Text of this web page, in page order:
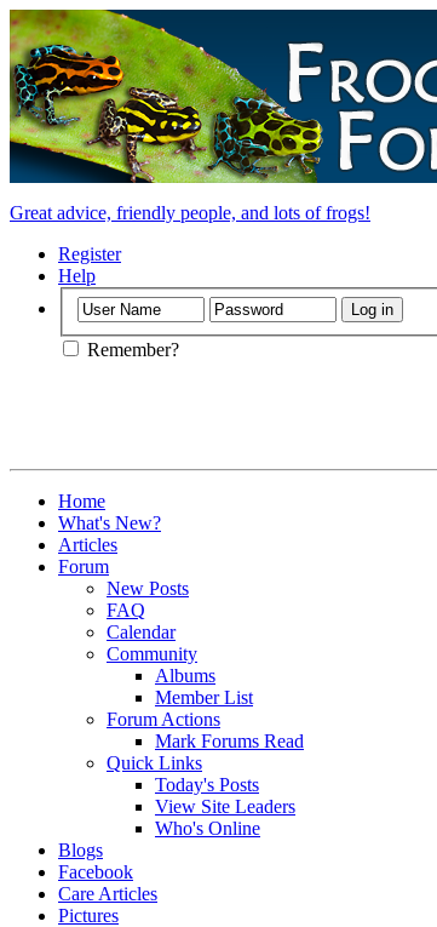
Great advice, friendly people, and lots of frogs!
Register
Help
Remember?
Home
What's New?
Articles
Forum
New Posts
FAQ
Calendar
Community
Albums
Member List
Forum Actions
Mark Forums Read
Quick Links
Today's Posts
View Site Leaders
Who's Online
Blogs
Facebook
Care Articles
Pictures